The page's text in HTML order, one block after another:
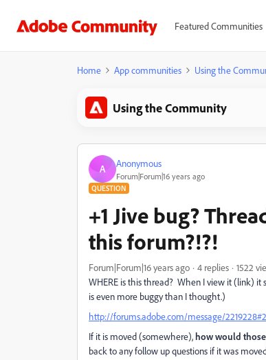
Featured Communities
Home App communities Using the
Using the Community
A Anonymous
Forum|Forum|16 years ago
QUESTION
+1 Jive bug?
this forum?!?!
Forum|Forum|16 years ago 4 replies
1522
WHERE is this thread? When I view it (link) it
is even more buggy than I thought.)
http://forums.adobe.com/message/
If it is moved (somewhere),how would
back to any follow up questions if it was